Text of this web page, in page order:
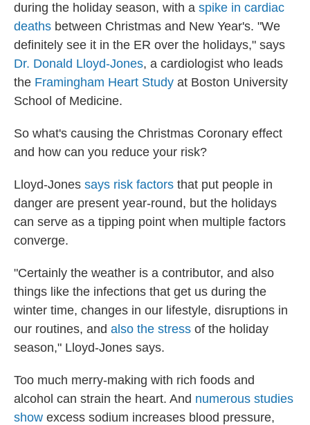
during the holiday season, with a spike in cardiac
deaths between Christmas and New Year's. "We
definitely see it in the ER over the holidays," says
Dr. Donald Lloyd-Jones, a cardiologist who leads
the Framingham Heart Study at Boston University
School of Medicine.
So what's causing the Christmas Coronary effect
and how can you reduce your risk?
Lloyd-Jones says risk factors that put people in
danger are present year-round, but the holidays
can serve as a tipping point when multiple factors
converge.
"Certainly the weather is a contributor, and also
things like the infections that get us during the
winter time, changes in our lifestyle, disruptions in
our routines, and also the stress of the holiday
season," Lloyd-Jones says.
Too much merry-making with rich foods and
alcohol can strain the heart. And numerous studies
show excess sodium increases blood pressure,